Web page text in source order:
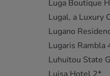
Luga Boutique
Lugal, a Luxury
Lugano
Lugaris Rambla
Luhuitou State